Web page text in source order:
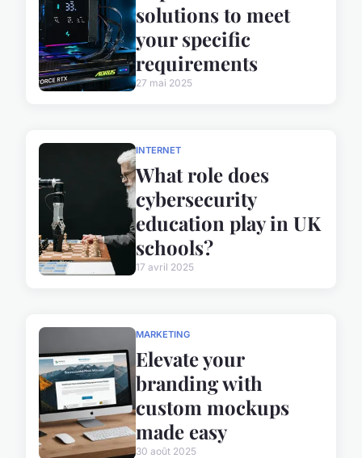
solutions to meet
your specific
requirements
27 mai 2025
INTERNET
What role does
cybersecurity
education play in UK
schools?
17 avril 2025
MARKETING
Elevate your
branding with
custom mockups
made easy
30 août 2025